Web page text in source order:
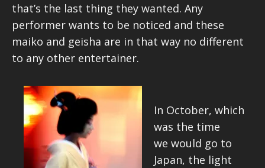
that’s the last thing they wanted. Any
performer wants to be noticed and these
maiko and geisha are in that way no different
to any other entertainer.
In October, which
was the time
we would go to
Japan, the light